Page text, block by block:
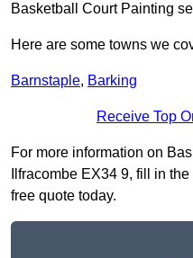
Basketball Court Painting
Here are some towns we
Barnstaple, Barking
Receive Top
For more information on
Ilfracombe EX34 9, fill in
free quote today.